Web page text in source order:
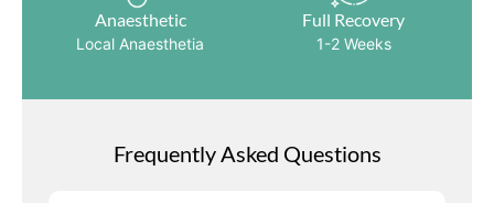
Anaesthetic
Local Anaesthetia
Full Recovery
1-2 Weeks
Frequently Asked Questions